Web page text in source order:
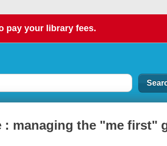
pay your library fees.
: managing the "me first"